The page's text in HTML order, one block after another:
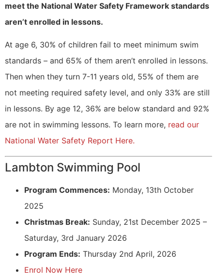
meet the National Water Safety Framework standards
aren’t enrolled in lessons.
At age 6, 30% of children fail to meet minimum swim
standards – and 65% of them aren’t enrolled in lessons.
Then when they turn 7-11 years old, 55% of them are
not meeting required safety level, and only 33% are still
in lessons. By age 12, 36% are below standard and 92%
are not in swimming lessons. To learn more, read our
National Water Safety Report Here.
Lambton Swimming Pool
Program Commences: Monday, 13th October
2025
Christmas Break: Sunday, 21st December 2025 –
Saturday, 3rd January 2026
Program Ends: Thursday 2nd April, 2026
Enrol Now Here